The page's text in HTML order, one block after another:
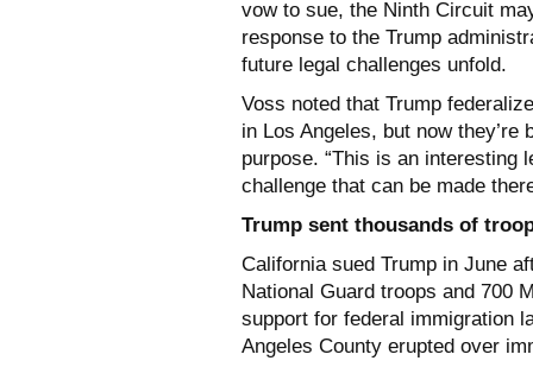
vow to sue, the Ninth Circuit
response to the Trump
future legal challenges unfold.
Voss noted that Trump
in Los Angeles, but now
purpose. “This is an interesting
challenge that can be made
Trump sent thousands of
California sued Trump in June
National Guard troops and 700
support for federal immigration
Angeles County erupted over